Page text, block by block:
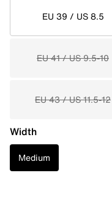
EU 39 / US 8.5
EU 41 / US 9.5-10
EU 43 / US 11.5-12
Width
Medium